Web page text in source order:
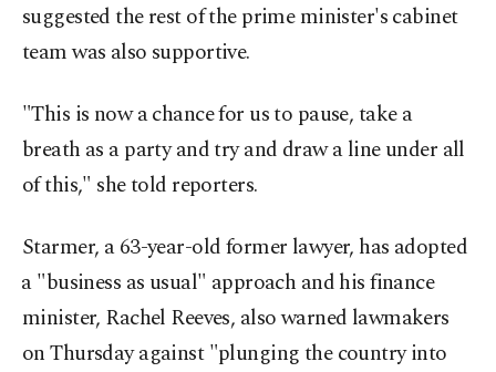
suggested the rest of the prime minister's cabinet
team was also supportive.
"This is now a chance for us to pause, take a
breath as a party and try and draw a line under all
of this," she told reporters.
Starmer, a 63-year-old former lawyer, has adopted
⁠a "business as usual" approach ‌and his finance
‌minister, Rachel Reeves, also warned lawmakers
on Thursday against "plunging the country into